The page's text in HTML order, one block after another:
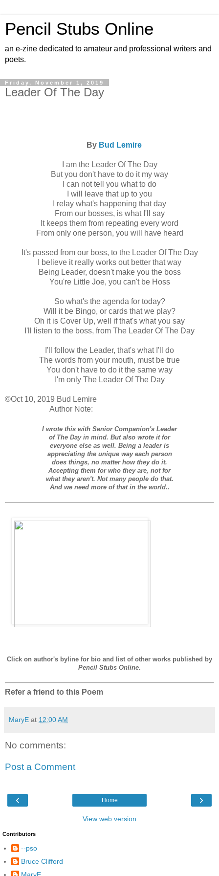
Pencil Stubs Online
an e-zine dedicated to amateur and professional writers and
poets.
Friday, November 1, 2019
Leader Of The Day
By Bud Lemire
I am the Leader Of The Day
But you don't have to do it my way
I can not tell you what to do
I will leave that up to you
I relay what's happening that day
From our bosses, is what I'll say
It keeps them from repeating every word
From only one person, you will have heard
It's passed from our boss, to the Leader Of The Day
I believe it really works out better that way
Being Leader, doesn't make you the boss
You're Little Joe, you can't be Hoss
So what's the agenda for today?
Will it be Bingo, or cards that we play?
Oh it is Cover Up, well if that's what you say
I'll listen to the boss, from The Leader Of The Day
I'll follow the Leader, that's what I'll do
The words from your mouth, must be true
You don't have to do it the same way
I'm only The Leader Of The Day
©Oct 10, 2019 Bud Lemire
Author Note:
I wrote this with Senior Companion's Leader
of The Day in mind. But also wrote it for
everyone else as well. Being a leader is
appreciating the unique way each person
does things, no matter how they do it.
Accepting them for who they are, not for
what they aren't. Not many people do that.
And we need more of that in the world..
Click on author's byline for bio and list of other works published by
Pencil Stubs Online.
Refer a friend to this Poem
MaryE at 12:00 AM
No comments:
Post a Comment
‹ ›
Home
View web version
Contributors
--pso
Bruce Clifford